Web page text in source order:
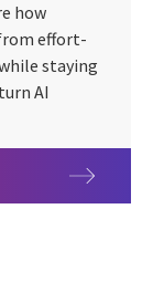
how
effort-
staying
AI
velocity arbitrage